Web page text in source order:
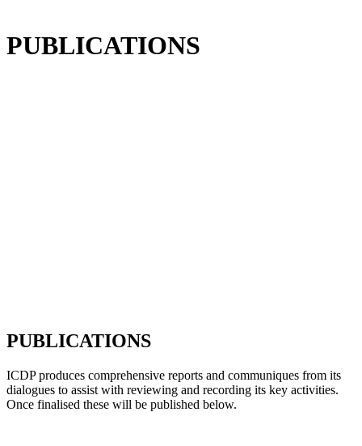
PUBLICATIONS
PUBLICATIONS
ICDP produces comprehensive reports and communiques from its
dialogues to assist with reviewing and recording its key activities.
Once finalised these will be published below.